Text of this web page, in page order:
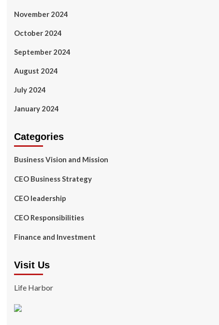
November 2024
October 2024
September 2024
August 2024
July 2024
January 2024
Categories
Business Vision and Mission
CEO Business Strategy
CEO leadership
CEO Responsibilities
Finance and Investment
Visit Us
Life Harbor